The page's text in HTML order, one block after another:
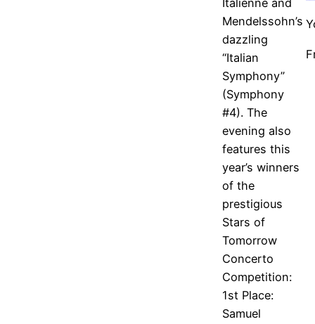
Italienne and
Mendelssohn’s
dazzling
“Italian
Symphony”
(Symphony
#4). The
evening also
features this
year’s winners
of the
prestigious
Stars of
Tomorrow
Concerto
Competition:
1st Place:
Samuel